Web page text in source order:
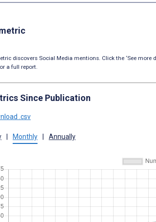
discovers Social Media mentions. Click the ‘See more
a full report.
Since Publication
.csv
| Monthly | Annually